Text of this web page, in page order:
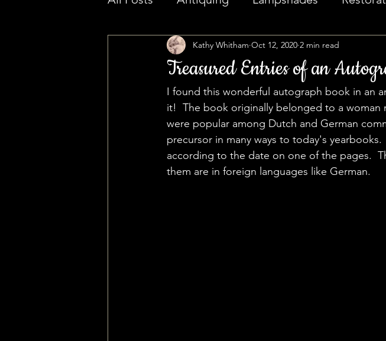
Treasured Entries of an
Kathy Whitham Oct 12, 2020 2 min read
I found this wonderful autograph book in an
it!  The book originally belonged to a woman
were popular among Dutch and German
precursor in many ways to today's
according to the date on one of the pages.
them are in foreign languages like German.